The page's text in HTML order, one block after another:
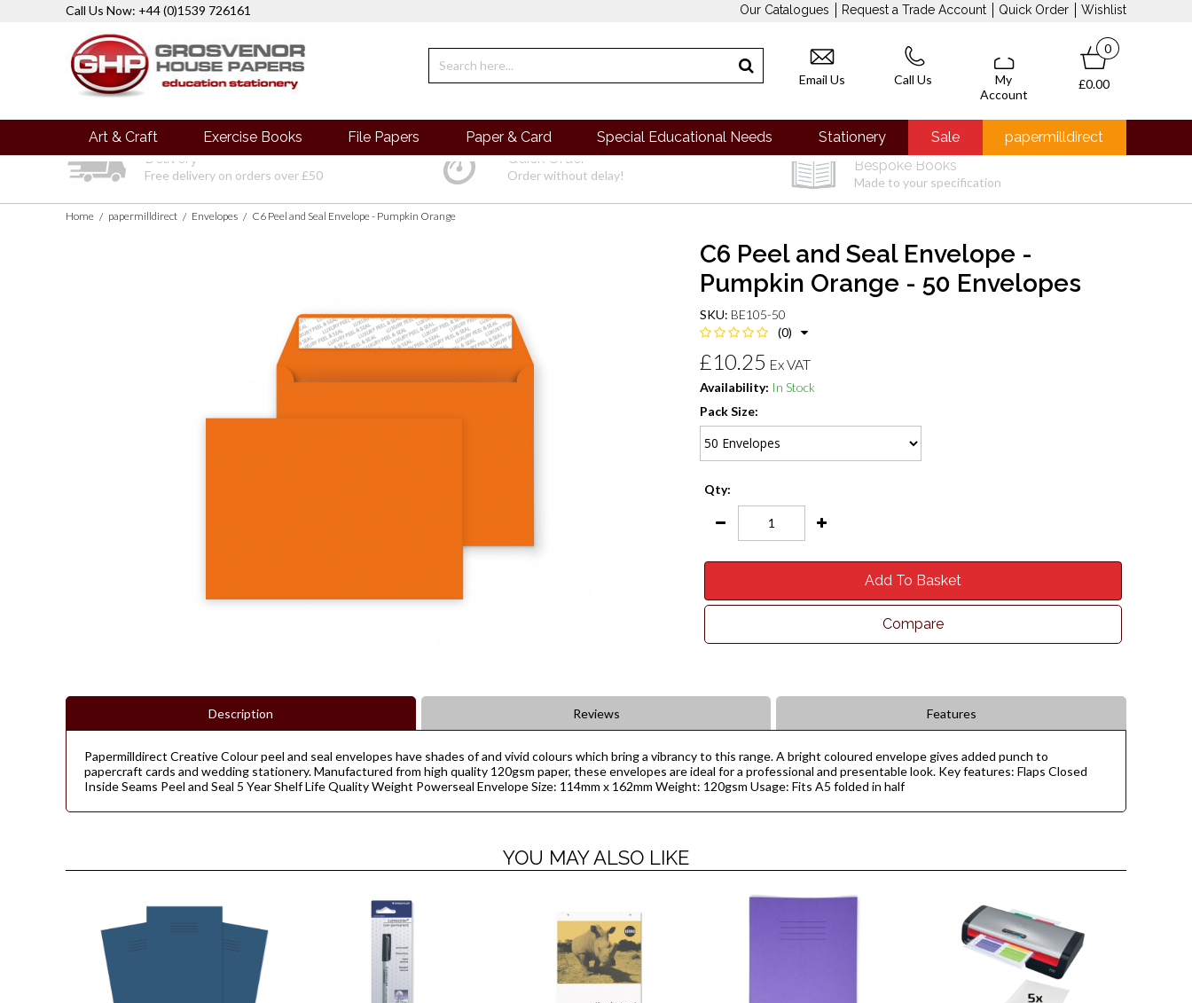
Call Us Now: +44 (0)1539 726161 Our Catalogues Request a Trade Account Quick Order Wishlist
Email Us Call Us
My
Account
0
£0.00
Art & Craft Exercise Books File Papers Paper & Card Special Educational Needs Stationery Sale
papermilldirect
Delivery
Free delivery on orders over £50
Quick Order
Order without delay!
Bespoke Books
Made to your specification
Home / papermilldirect / Envelopes / C6 Peel and Seal Envelope - Pumpkin Orange
C6 Peel and Seal Envelope -
Pumpkin Orange - 50 Envelopes
SKU: BE105-50
(0)
£10.25 Ex VAT
Availability: In Stock
Pack Size:
Qty:
Add To Basket
Compare
Description Reviews Features
Papermilldirect Creative Colour peel and seal envelopes have shades of and vivid colours which bring a vibrancy to this range. A bright coloured envelope gives added punch to
papercraft cards and wedding stationery. Manufactured from high quality 120gsm paper, these envelopes are ideal for a professional and presentable look. Key features: Flaps Closed
Inside Seams Peel and Seal 5 Year Shelf Life Quality Weight Powerseal Envelope Size: 114mm x 162mm Weight: 120gsm Usage: Fits A5 folded in half
YOU MAY ALSO LIKE